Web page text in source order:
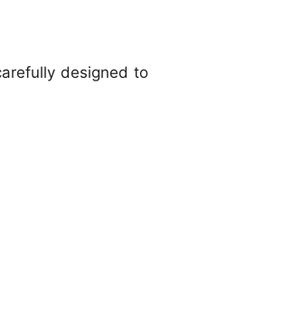
designed to